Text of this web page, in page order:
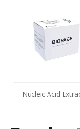
Nucleic Acid